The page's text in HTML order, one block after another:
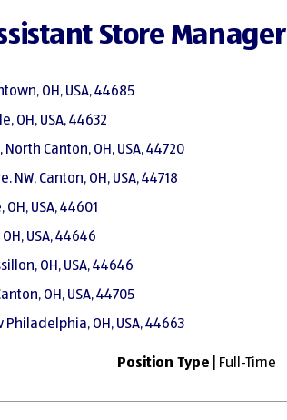
Store Manager
OH, USA, 44685
OH, USA, 44632
Canton, OH, USA, 44720
Canton, OH, USA, 44718
USA, 44601
USA, 44646
OH, USA, 44646
OH, USA, 44705
Philadelphia, OH, USA, 44663
Position Type | Full-Time